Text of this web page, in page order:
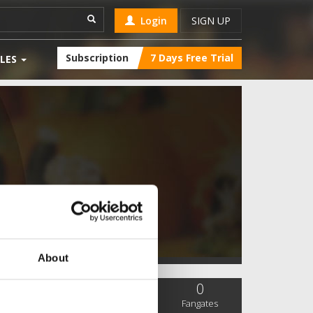
About
Login SIGN UP
Subscription 7 Days Free Trial
0
Fangates